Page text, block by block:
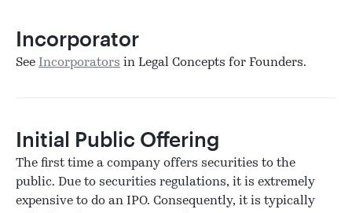
Incorporator
See Incorporators in Legal Concepts for Founders.
Initial Public Offering
The first time a company offers securities to the
public. Due to securities regulations, it is extremely
expensive to do an IPO. Consequently, it is typically